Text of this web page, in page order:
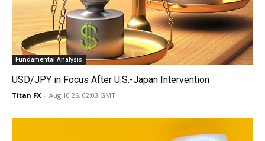
Fundamental Analysis
USD/JPY in Focus After U.S.-Japan Intervention
Titan FX - Aug 10 26, 02:03 GMT